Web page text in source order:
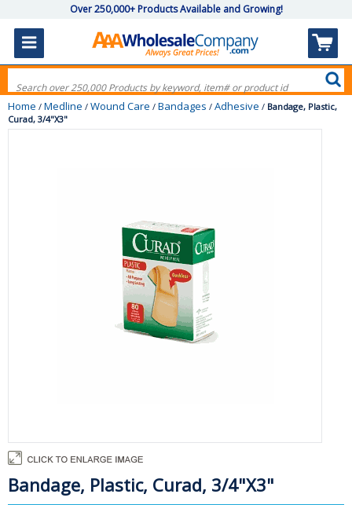
Over 250,000+ Products Available and Growing!
Home / Medline / Wound Care / Bandages / Adhesive / Bandage, Plastic,
Curad, 3/4"X3"
Bandage, Plastic, Curad, 3/4"X3"